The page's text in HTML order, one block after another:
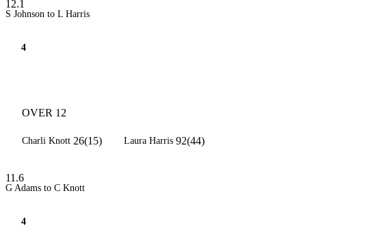
12.1
S Johnson to L Harris
4
OVER 12
Charli Knott 26(15) Laura Harris 92(44)
11.6
G Adams to C Knott
4